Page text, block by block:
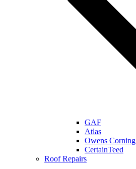
GAF
Atlas
Owens Corning
CertainTeed
Roof Repairs